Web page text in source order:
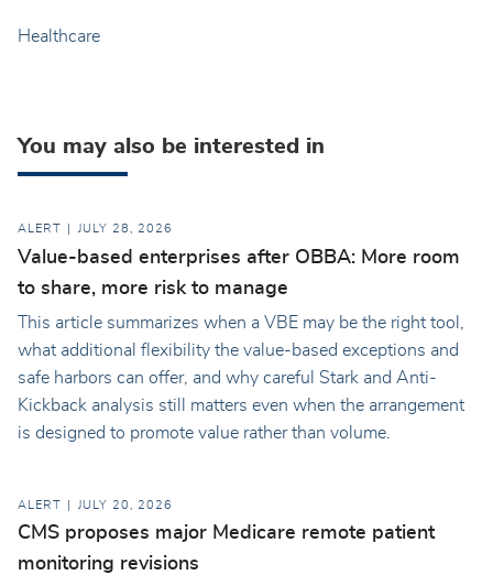
Healthcare
You may also be interested in
ALERT JULY 28, 2026
Value-based enterprises after OBBA: More room
to share, more risk to manage
This article summarizes when a VBE may be the right tool,
what additional flexibility the value-based exceptions and
safe harbors can offer, and why careful Stark and Anti-
Kickback analysis still matters even when the arrangement
is designed to promote value rather than volume.
ALERT JULY 20, 2026
CMS proposes major Medicare remote patient
monitoring revisions